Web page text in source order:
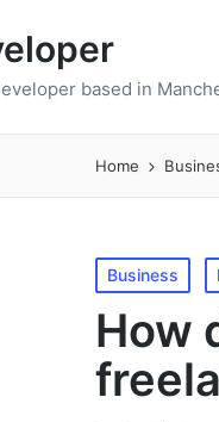
based in
Home
Posted
in
Business
How